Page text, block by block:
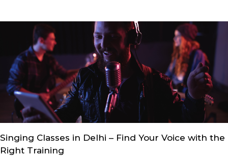
Singing Classes in Delhi – Find Your Voice with the
Right Training